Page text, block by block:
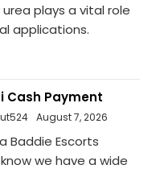
plays a vital role
applications.
Cash Payment
August 7, 2026
Baddie Escorts
we have a wide